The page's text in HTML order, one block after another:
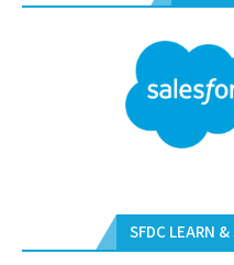
SFDC LEARN